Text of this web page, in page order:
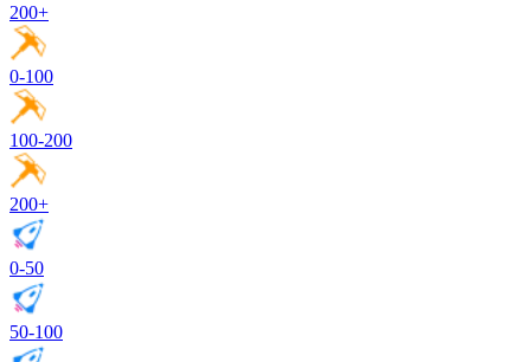
200+
0-100
100-200
200+
0-50
50-100